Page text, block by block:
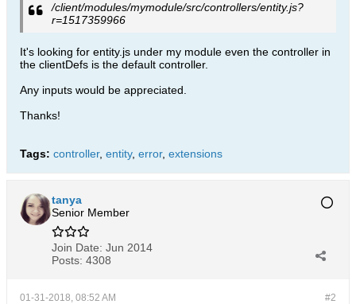
/client/modules/mymodule/src/controllers/entity.js?
r=1517359966
It's looking for entity.js under my module even the controller in
the clientDefs is the default controller.
Any inputs would be appreciated.
Thanks!
Tags: controller, entity, error, extensions
tanya
Senior Member
Join Date: Jun 2014
Posts: 4308
#2
01-31-2018, 08:52 AM